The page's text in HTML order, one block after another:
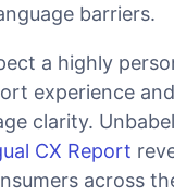
barriers.
a highly
experience
clarity.
CX Report
across